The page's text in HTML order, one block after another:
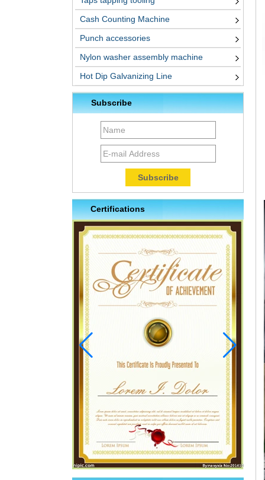
Cash Counting Machine
Punch accessories
Nylon washer assembly machine
Hot Dip Galvanizing Line
Subscribe
Certifications